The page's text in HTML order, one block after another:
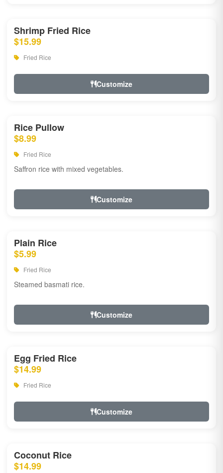
Shrimp Fried Rice
$15.99
Fried Rice
Customize
Rice Pullow
$8.99
Fried Rice
Saffron rice with mixed vegetables.
Customize
Plain Rice
$5.99
Fried Rice
Steamed basmati rice.
Customize
Egg Fried Rice
$14.99
Fried Rice
Customize
Coconut Rice
$14.99